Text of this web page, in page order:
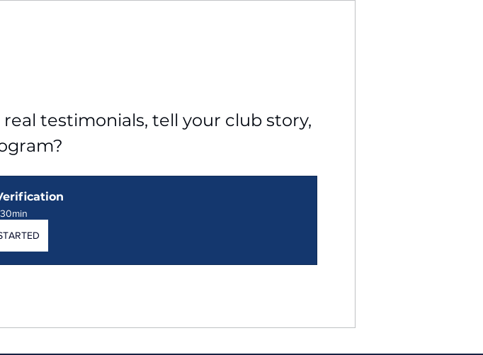
testimonials, tell your club story,
30min